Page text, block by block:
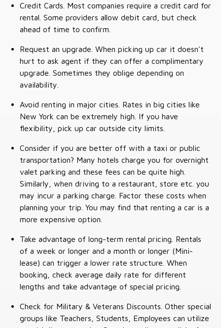
Credit Cards. Most companies require a credit card for
rental. Some providers allow debit card, but check
ahead of time to confirm.
Request an upgrade. When picking up car it doesn't
hurt to ask agent if they can offer a complimentary
upgrade. Sometimes they oblige depending on
availability.
Avoid renting in major cities. Rates in big cities like
New York can be extremely high. If you have
flexibility, pick up car outside city limits.
Consider if you are better off with a taxi or public
transportation? Many hotels charge you for overnight
valet parking and these fees can be quite high.
Similarly, when driving to a restaurant, store etc. you
may incur a parking charge. Factor these costs when
planning your trip. You may find that renting a car is a
more expensive option.
Take advantage of long-term rental pricing. Rentals
of a week or longer and a month or longer (Mini-
lease) can trigger a lower rate structure. When
booking, check average daily rate for different
lengths and take advantage of special pricing.
Check for Military & Veterans Discounts. Other special
groups like Teachers, Students, Employees can utilize